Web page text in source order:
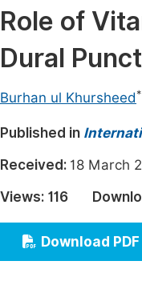
Medicine & Health
Materials Science
Electrical &
Earth, Energy &
Architecture &
Education
Economics &
Humanities &
Role of
Dural
Burhan ul Khursheed *
Published in
Received: 18
Views: 116
Download PDF